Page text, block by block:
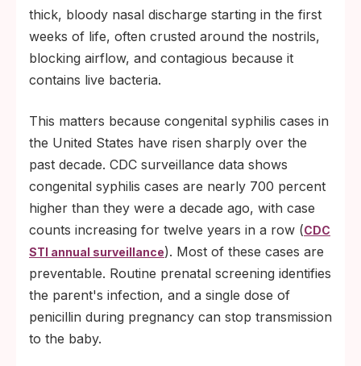
thick, bloody nasal discharge starting in the first
weeks of life, often crusted around the nostrils,
blocking airflow, and contagious because it
contains live bacteria.
This matters because congenital syphilis cases in
the United States have risen sharply over the
past decade. CDC surveillance data shows
congenital syphilis cases are nearly 700 percent
higher than they were a decade ago, with case
counts increasing for twelve years in a row (CDC
STI annual surveillance). Most of these cases are
preventable. Routine prenatal screening identifies
the parent's infection, and a single dose of
penicillin during pregnancy can stop transmission
to the baby.